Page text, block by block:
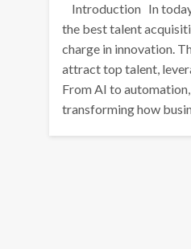
Introduction In
the best talent
charge in innovation.
attract top talent,
From AI to
transforming how